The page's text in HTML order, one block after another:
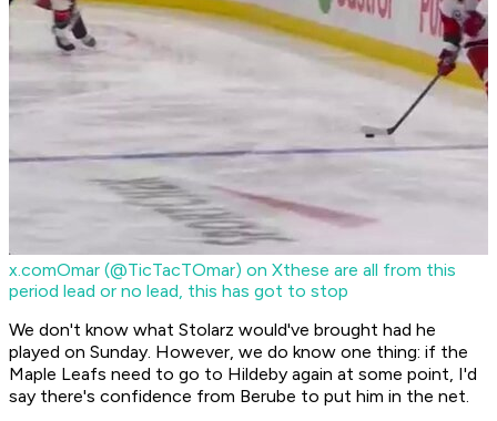
x.comOmar (@TicTacTOmar) on Xthese are all from this
period lead or no lead, this has got to stop
We don't know what Stolarz would've brought had he
played on Sunday. However, we do know one thing: if the
Maple Leafs need to go to Hildeby again at some point, I'd
say there's confidence from Berube to put him in the net.